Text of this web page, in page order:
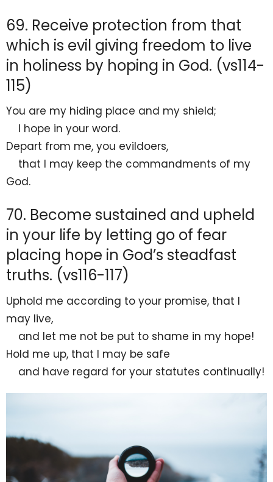
69. Receive protection from that
which is evil giving freedom to live
in holiness by hoping in God. (vs114-
115)
You are my hiding place and my shield;
I hope in your word.
Depart from me, you evildoers,
that I may keep the commandments of my
God.
70. Become sustained and upheld
in your life by letting go of fear
placing hope in God’s steadfast
truths. (vs116-117)
Uphold me according to your promise, that I
may live,
and let me not be put to shame in my hope!
Hold me up, that I may be safe
and have regard for your statutes continually!